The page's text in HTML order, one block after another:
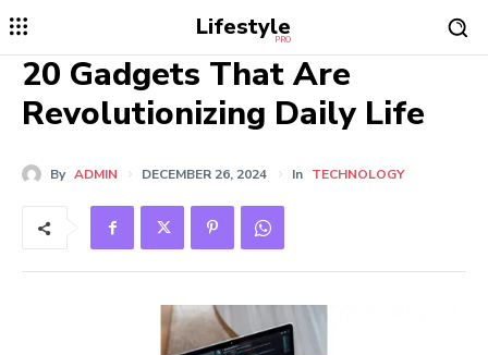
Lifestyle
PRO
20 Gadgets That Are
Revolutionizing Daily Life
By ADMIN DECEMBER 26, 2024 In TECHNOLOGY